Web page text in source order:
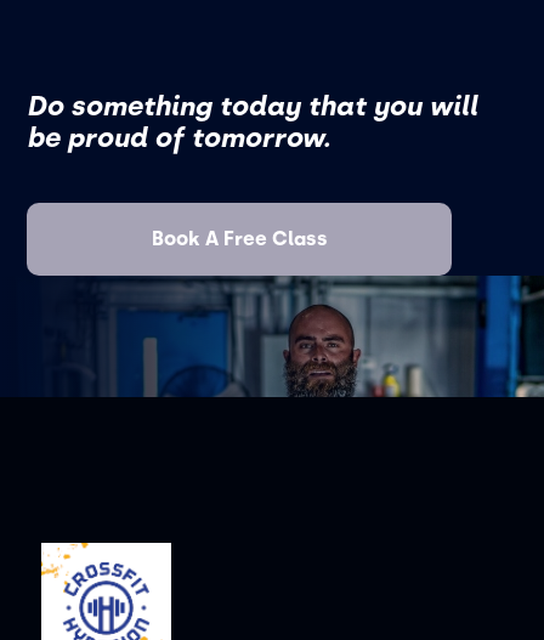
Do something today that you will
be proud of tomorrow.
Book A Free Class